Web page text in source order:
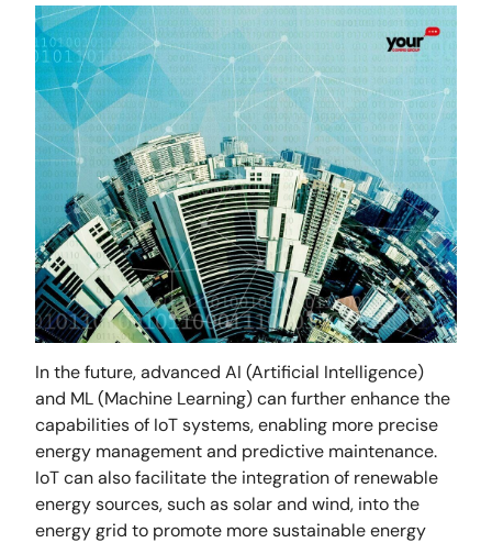
In the future, advanced AI (Artificial Intelligence)
and ML (Machine Learning) can further enhance the
capabilities of IoT systems, enabling more precise
energy management and predictive maintenance.
IoT can also facilitate the integration of renewable
energy sources, such as solar and wind, into the
energy grid to promote more sustainable energy